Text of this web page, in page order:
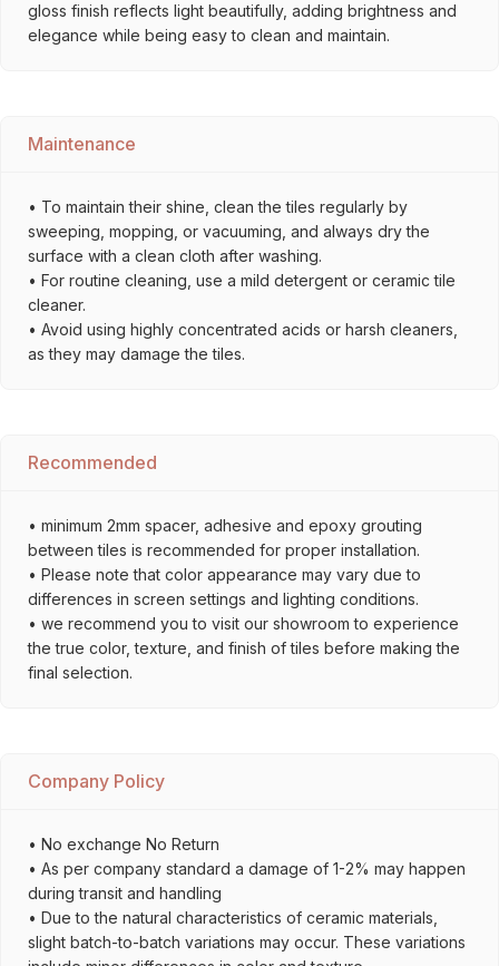
gloss finish reflects light beautifully, adding brightness and
elegance while being easy to clean and maintain.
Maintenance
• To maintain their shine, clean the tiles regularly by
sweeping, mopping, or vacuuming, and always dry the
surface with a clean cloth after washing.
• For routine cleaning, use a mild detergent or ceramic tile
cleaner.
• Avoid using highly concentrated acids or harsh cleaners,
as they may damage the tiles.
Recommended
• minimum 2mm spacer, adhesive and epoxy grouting
between tiles is recommended for proper installation.
• Please note that color appearance may vary due to
differences in screen settings and lighting conditions.
• we recommend you to visit our showroom to experience
the true color, texture, and finish of tiles before making the
final selection.
Company Policy
• No exchange No Return
• As per company standard a damage of 1-2% may happen
during transit and handling
• Due to the natural characteristics of ceramic materials,
slight batch-to-batch variations may occur. These variations